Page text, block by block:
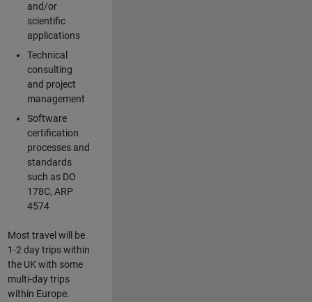
and/or
scientific
applications
Technical
consulting
and project
management
Software
certification
processes and
standards
such as DO
178C, ARP
4574
Most travel will be
1-2 day trips within
the UK with some
multi-day trips
within Europe.